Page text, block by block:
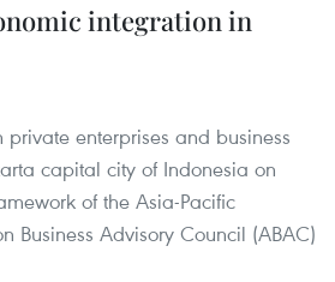
integration in
private enterprises and business
capital city of Indonesia on
of the Asia-Pacific
Business Advisory Council (ABAC)